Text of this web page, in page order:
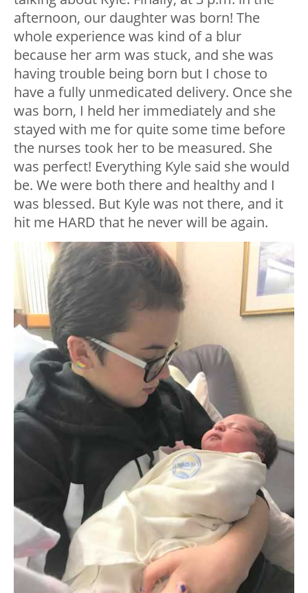
afternoon, our daughter was born! The
whole experience was kind of a blur
because her arm was stuck, and she was
having trouble being born but I chose to
have a fully unmedicated delivery. Once she
was born, I held her immediately and she
stayed with me for quite some time before
the nurses took her to be measured. She
was perfect! Everything Kyle said she would
be. We were both there and healthy and I
was blessed. But Kyle was not there, and it
hit me HARD that he never will be again.